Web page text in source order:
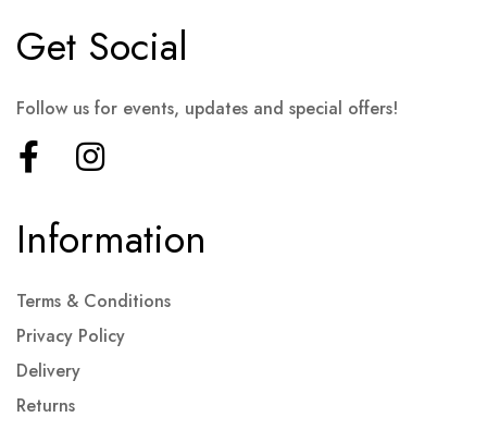
Information
Terms & Conditions
Privacy Policy
Delivery
Returns
Get Social
Follow us for events, updates and special offers!